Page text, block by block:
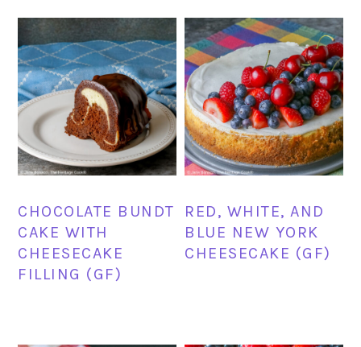
CHOCOLATE BUNDT
CAKE WITH
CHEESECAKE
FILLING (GF)
RED, WHITE, AND
BLUE NEW YORK
CHEESECAKE (GF)